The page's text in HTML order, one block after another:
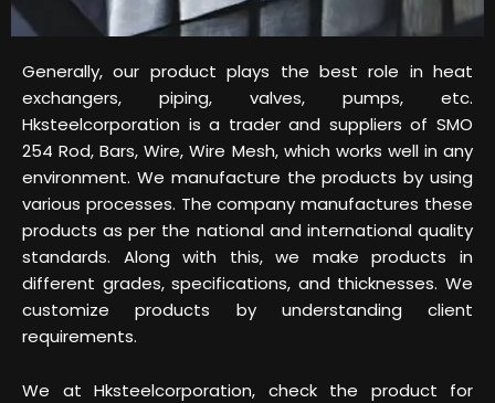
Generally, our product plays the best role in heat
exchangers, piping, valves, pumps, etc.
Hksteelcorporation is a trader and suppliers of SMO
254 Rod, Bars, Wire, Wire Mesh, which works well in any
environment. We manufacture the products by using
various processes. The company manufactures these
products as per the national and international quality
standards. Along with this, we make products in
different grades, specifications, and thicknesses. We
customize products by understanding client
requirements.
We at Hksteelcorporation, check the product for